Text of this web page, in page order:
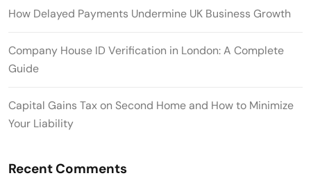
How Delayed Payments Undermine UK Business Growth
Company House ID Verification in London: A Complete
Guide
Capital Gains Tax on Second Home and How to Minimize
Your Liability
Recent Comments